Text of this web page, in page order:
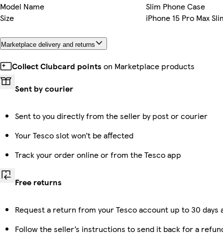
Model Name
Slim Phone Case
Size
iPhone 15 Pro Max
Marketplace delivery and returns
Collect Clubcard points on Marketplace products
Sent by courier
Sent to you directly from the seller by post or courier
Your Tesco slot won’t be affected
Track your order online or from the Tesco app
Free returns
Request a return from your Tesco account up to 30
Follow the seller’s instructions to send it back for a